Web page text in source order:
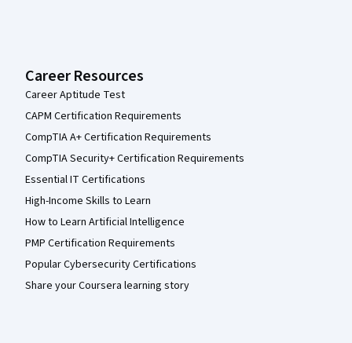
Career Resources
Career Aptitude Test
CAPM Certification Requirements
CompTIA A+ Certification Requirements
CompTIA Security+ Certification Requirements
Essential IT Certifications
High-Income Skills to Learn
How to Learn Artificial Intelligence
PMP Certification Requirements
Popular Cybersecurity Certifications
Share your Coursera learning story